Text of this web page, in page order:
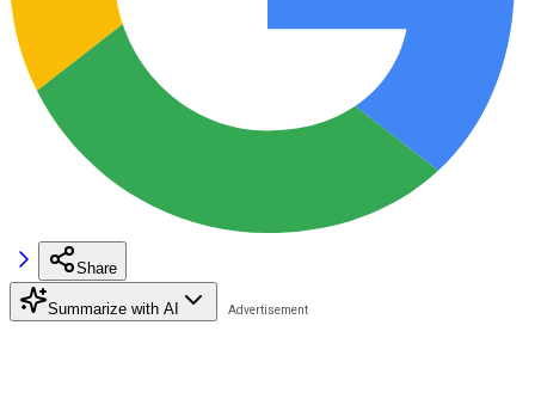
Share
Summarize with AI